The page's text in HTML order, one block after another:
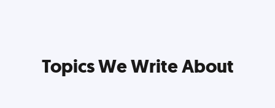
Topics We Write About